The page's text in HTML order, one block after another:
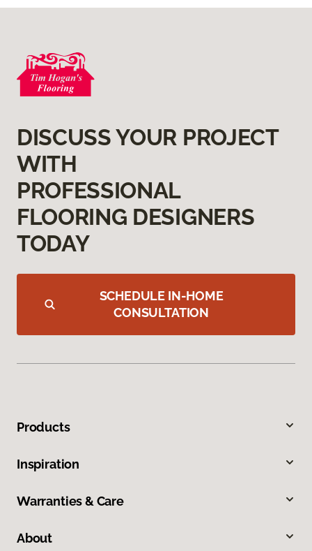
DISCUSS YOUR PROJECT
WITH
PROFESSIONAL
FLOORING DESIGNERS
TODAY
SCHEDULE IN-HOME
CONSULTATION
Products
Inspiration
Warranties & Care
About